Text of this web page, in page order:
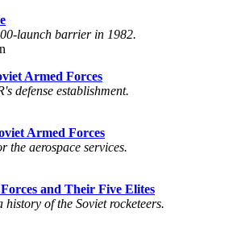
launch barrier in 1982.
Armed Forces
defense establishment.
Armed Forces
the aerospace services.
and Their Five Elites
of the Soviet rocketeers.